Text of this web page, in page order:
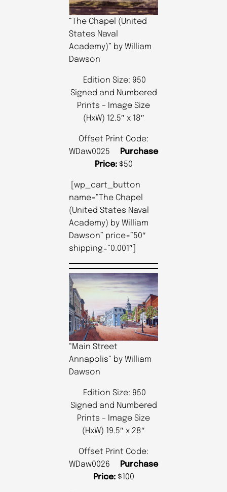
“The Chapel (United
States Naval
Academy)” by William
Dawson
Edition Size: 950
Signed and Numbered
Prints – Image Size
(HxW) 12.5″ x 18″
Offset Print Code:
WDaw0025
Purchase
Price:$50
[wp_cart_button
name=”The Chapel
(United States Naval
Academy) by William
Dawson” price=”50″
shipping=”0.001″]
“Main Street
Annapolis” by William
Dawson
Edition Size: 950
Signed and Numbered
Prints – Image Size
(HxW) 19.5″ x 28″
Offset Print Code:
WDaw0026
Purchase
Price:$100